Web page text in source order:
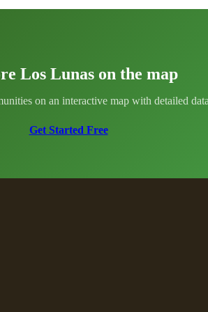
Los Lunas on the map
on an interactive map with detailed
Get Started Free